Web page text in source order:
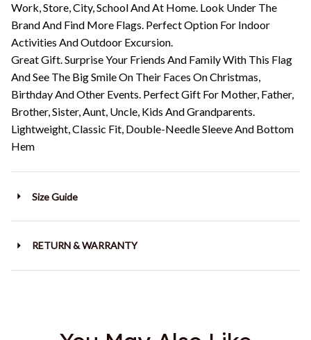
Work, Store, City, School And At Home. Look Under The
Brand And Find More Flags. Perfect Option For Indoor
Activities And Outdoor Excursion.
Great Gift. Surprise Your Friends And Family With This Flag
And See The Big Smile On Their Faces On Christmas,
Birthday And Other Events. Perfect Gift For Mother, Father,
Brother, Sister, Aunt, Uncle, Kids And Grandparents.
Lightweight, Classic Fit, Double-Needle Sleeve And Bottom
Hem
Size Guide
RETURN & WARRANTY